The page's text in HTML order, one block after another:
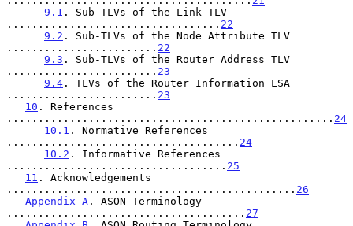
9.1 . Sub-TLVs of the Link TLV
.................................. 22
9.2 . Sub-TLVs of the Node Attribute TLV
........................ 22
9.3 . Sub-TLVs of the Router Address TLV
........................ 23
9.4 . TLVs of the Router Information LSA
........................ 23
10 . References
.................................................... 24
10.1 . Normative References
..................................... 24
10.2 . Informative References
................................... 25
11 . Acknowledgements
.............................................. 26
Appendix A . ASON Terminology
...................................... 27